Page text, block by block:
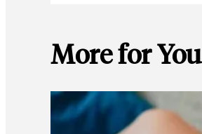
More for You